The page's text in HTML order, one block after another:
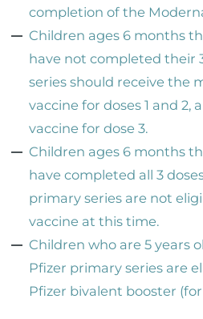
completion of the
Children ages 6 months
have not completed their
series should receive the
vaccine for doses 1 and 2,
vaccine for dose 3.
Children ages 6 months
have completed all 3
primary series are not
vaccine at this time.
Children who are 5 years
Pfizer primary series are
Pfizer bivalent booster (for